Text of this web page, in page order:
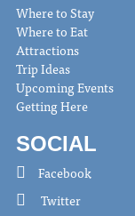
Where to Stay
Where to Eat
Attractions
Trip Ideas
Upcoming Events
Getting Here
SOCIAL
Facebook
Twitter